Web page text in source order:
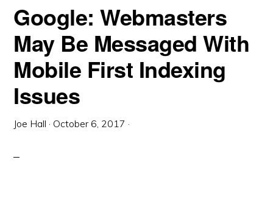
&
Digital
Marketing
Google: Webmasters
May Be Messaged With
Mobile First Indexing
Issues
Joe Hall · October 6, 2017 ·